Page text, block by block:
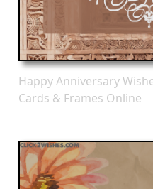
Happy Anniversary
Cards & Frames Online